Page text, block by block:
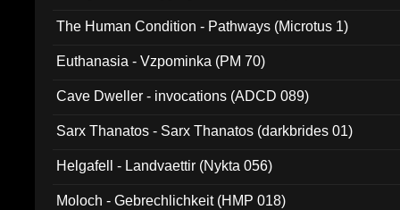
The Human Condition - Pathways (Microtus 1)
Euthanasia - Vzpominka (PM 70)
Cave Dweller - invocations (ADCD 089)
Sarx Thanatos - Sarx Thanatos (darkbrides 01)
Helgafell - Landvaettir (Nykta 056)
Moloch - Gebrechlichkeit (HMP 018)